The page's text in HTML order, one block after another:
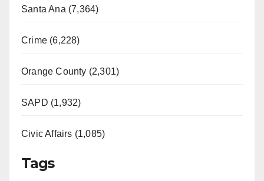
Santa Ana (7,364)
Crime (6,228)
Orange County (2,301)
SAPD (1,932)
Civic Affairs (1,085)
Tags